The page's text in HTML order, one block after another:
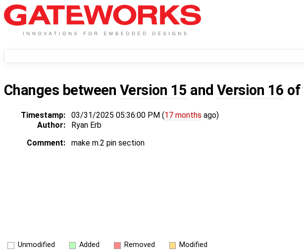
Changes between Version 15 and Version 16 of
Timestamp: 03/31/2025 05:36:00 PM (17 months ago)
Author:
Ryan Erb
Comment:
make m.2 pin section
Unmodified Added Removed Modified